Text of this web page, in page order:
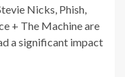
Nicks, Phish,
+ The Machine are
a significant impact